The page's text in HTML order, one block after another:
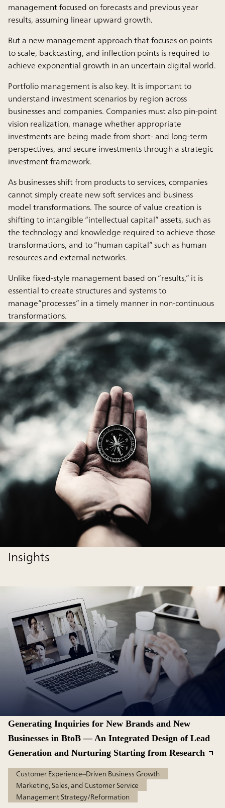
management focused on forecasts and previous year
results, assuming linear upward growth.
But a new management approach that focuses on points
to scale, backcasting, and inflection points is required to
achieve exponential growth in an uncertain digital world.
Portfolio management is also key. It is important to
understand investment scenarios by region across
businesses and companies. Companies must also pin-point
vision realization, manage whether appropriate
investments are being made from short- and long-term
perspectives, and secure investments through a strategic
investment framework.
As businesses shift from products to services, companies
cannot simply create new soft services and business
model transformations. The source of value creation is
shifting to intangible “intellectual capital” assets, such as
the technology and knowledge required to achieve those
transformations, and to “human capital” such as human
resources and external networks.
Unlike fixed-style management based on “results,” it is
essential to create structures and systems to
manage“processes” in a timely manner in non-continuous
transformations.
Insights
Generating Inquiries for New Brands and New
Businesses in BtoB — An Integrated Design of Lead
Generation and Nurturing Starting from Research
Customer Experience–Driven Business Growth
Marketing, Sales, and Customer Service
Management Strategy/Reformation